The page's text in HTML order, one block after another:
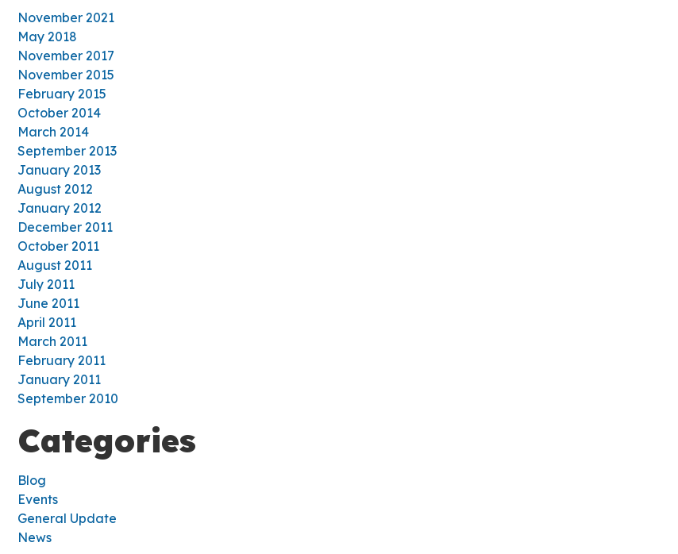
November 2021
May 2018
November 2017
November 2015
February 2015
October 2014
March 2014
September 2013
January 2013
August 2012
January 2012
December 2011
October 2011
August 2011
July 2011
June 2011
April 2011
March 2011
February 2011
January 2011
September 2010
Categories
Blog
Events
General Update
News